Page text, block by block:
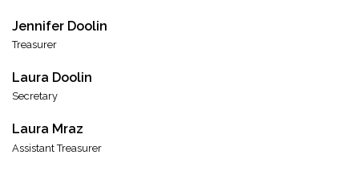
Jennifer Doolin
Treasurer
Laura Doolin
Secretary
Laura Mraz
Assistant Treasurer